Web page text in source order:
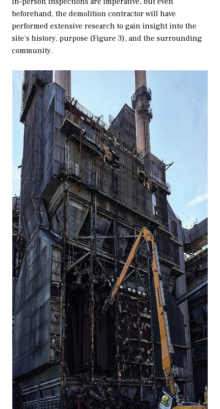
beforehand, the demolition contractor will have
performed extensive research to gain insight into the
site’s history, purpose (Figure 3), and the surrounding
community.